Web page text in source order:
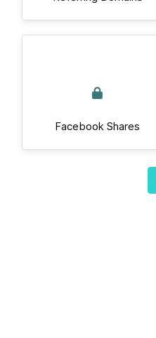
Facebook Shares